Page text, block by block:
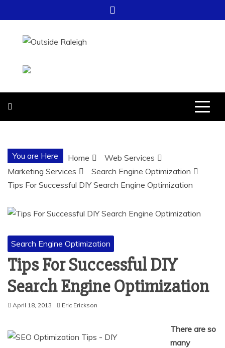
to
content
OUTSIDE
RALEIGH
RALEIGH
You are Here Home
Web Services
Marketing Services
Search Engine Optimization
Tips For Successful DIY Search Engine Optimization
Search Engine Optimization
Tips For Successful DIY
Search Engine Optimization
April 18, 2013 Eric Erickson
There are so
many